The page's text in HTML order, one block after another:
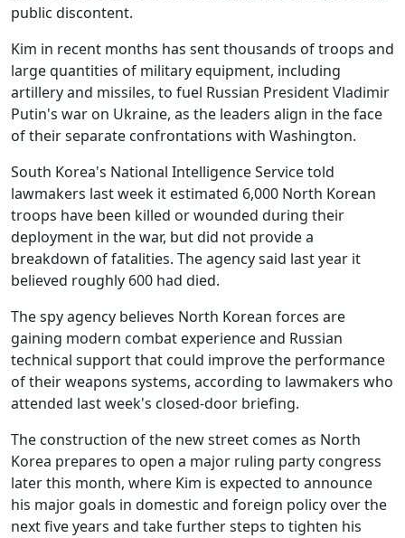
public discontent.
Kim in recent months has sent thousands of troops and
large quantities of military equipment, including
artillery and missiles, to fuel Russian President Vladimir
Putin's war on Ukraine, as the leaders align in the face
of their separate confrontations with Washington.
South Korea's National Intelligence Service told
lawmakers last week it estimated 6,000 North Korean
troops have been killed or wounded during their
deployment in the war, but did not provide a
breakdown of fatalities. The agency said last year it
believed roughly 600 had died.
The spy agency believes North Korean forces are
gaining modern combat experience and Russian
technical support that could improve the performance
of their weapons systems, according to lawmakers who
attended last week's closed-door briefing.
The construction of the new street comes as North
Korea prepares to open a major ruling party congress
later this month, where Kim is expected to announce
his major goals in domestic and foreign policy over the
next five years and take further steps to tighten his